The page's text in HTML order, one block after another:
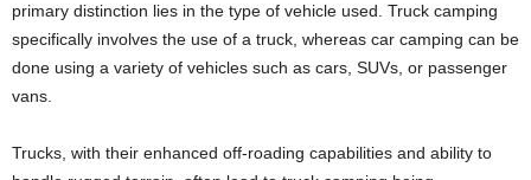
primary distinction lies in the type of vehicle used. Truck camping
specifically involves the use of a truck, whereas car camping can be
done using a variety of vehicles such as cars, SUVs, or passenger
vans.
Trucks, with their enhanced off-roading capabilities and ability to